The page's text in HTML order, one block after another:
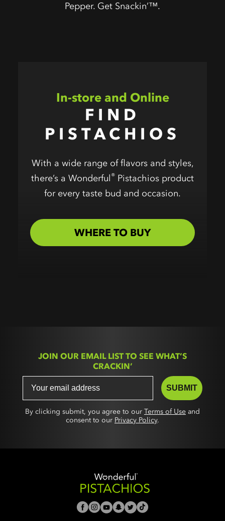
Pepper. Get Snackin’™.
In-store and Online
FIND
PISTACHIOS
With a wide range of flavors and styles,
there’s a Wonderful® Pistachios product
for every taste bud and occasion.
WHERE TO BUY
JOIN OUR EMAIL LIST TO SEE WHAT’S
CRACKIN’
SUBMIT
By clicking submit, you agree to our Terms of Use and
consent to our Privacy Policy.